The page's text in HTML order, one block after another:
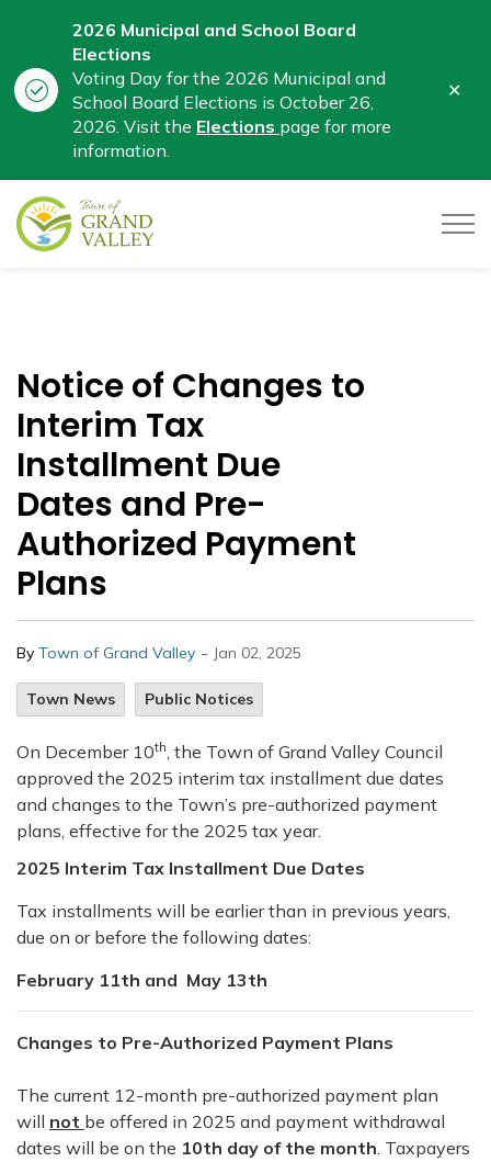
2026 Municipal and School Board
Elections
Voting Day for the 2026 Municipal and
School Board Elections is October 26,
2026. Visit the Elections page for more
information.
Notice of Changes to
Interim Tax
Installment Due
Dates and Pre-
Authorized Payment
Plans
By Town of Grand Valley - Jan 02, 2025
Town News Public Notices
On December 10th, the Town of Grand Valley Council
approved the 2025 interim tax installment due dates
and changes to the Town’s pre-authorized payment
plans, effective for the 2025 tax year.
2025 Interim Tax Installment Due Dates
Tax installments will be earlier than in previous years,
due on or before the following dates:
February 11th and May 13th
Changes to Pre-Authorized Payment Plans
The current 12-month pre-authorized payment plan
will not be offered in 2025 and payment withdrawal
dates will be on the 10th day of the month. Taxpayers